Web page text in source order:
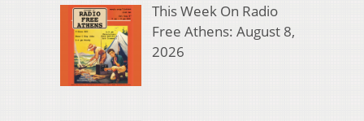
This Week On Radio
Free Athens: August 8,
2026